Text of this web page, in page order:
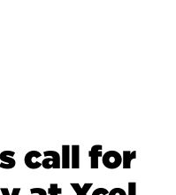
call for